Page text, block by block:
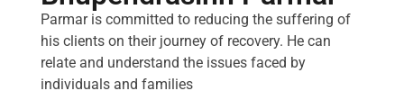
Parmar is committed to reducing the suffering of
his clients on their journey of recovery. He can
relate and understand the issues faced by
individuals and families